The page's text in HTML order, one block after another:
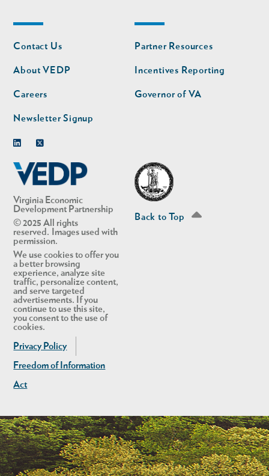
Virginia Economic
Development Partnership
© 2025 All rights
reserved. Images used with
permission.
We use cookies to offer you
a better browsing
experience, analyze site
traffic, personalize content,
and serve targeted
advertisements. If you
continue to use this site,
you consent to the use of
cookies.
Privacy Policy
Freedom of Information
Act
Footer
nav
Contact Us
About VEDP
Careers
Newsletter Signup
Footer
nav
second
Partner Resources
Incentives Reporting
Governor of VA
Back to Top